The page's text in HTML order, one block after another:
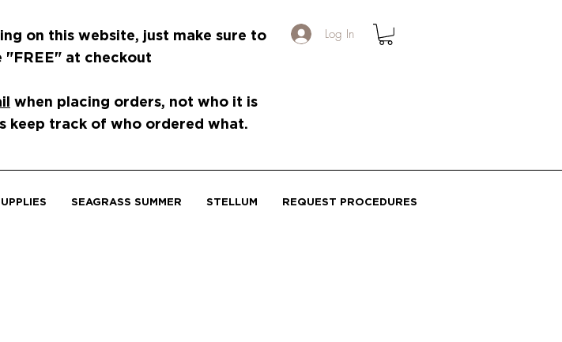
on this website, just make sure to
"FREE" at checkout
when placing orders, not who it is
keep track of who ordered what.
Log In
SEAGRASS SUMMER STELLUM REQUEST PROCEDURES